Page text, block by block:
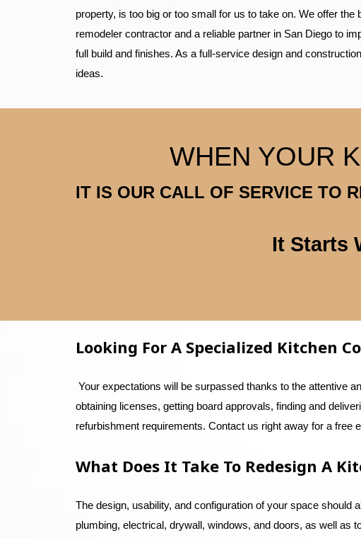
property, is too big or too small for us to take on. We offer
remodeler contractor and a reliable partner in San Diego to
full build and finishes. As a full-service design and
ideas.
WHEN YOUR
IT IS OUR CALL OF SERVICE TO
It Starts
Looking For A Specialized Kitchen
Your expectations will be surpassed thanks to the attentive
obtaining licenses, getting board approvals, finding and
refurbishment requirements. Contact us right away for a free
What Does It Take To Redesign A
The design, usability, and configuration of your space should
plumbing, electrical, drywall, windows, and doors, as well as